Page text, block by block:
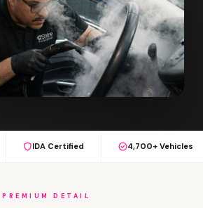
IDA Certified 4,700+ Vehicles
PREMIUM DETAIL